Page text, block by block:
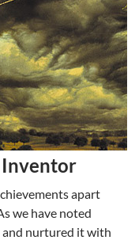
Inventor
apart
we have noted
and nurtured it with